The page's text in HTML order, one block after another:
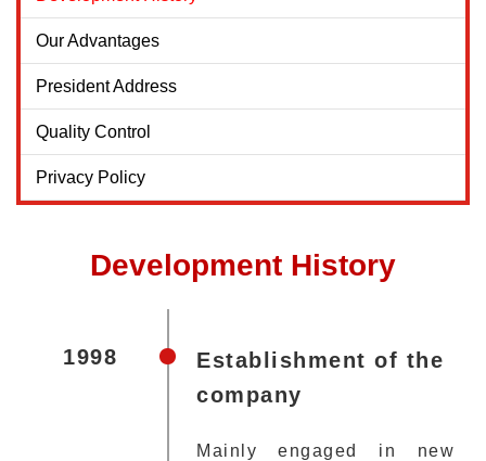
Our Advantages
President Address
Quality Control
Privacy Policy
Development History
1998
Establishment of the
company
Mainly engaged in new